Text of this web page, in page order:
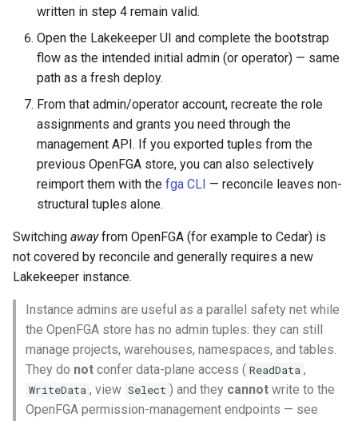
written in step 4 remain valid.
Open the Lakekeeper UI and complete the bootstrap
flow as the intended initial admin (or operator) — same
path as a fresh deploy.
From that admin/operator account, recreate the role
assignments and grants you need through the
management API. If you exported tuples from the
previous OpenFGA store, you can also selectively
reimport them with the fga CLI — reconcile leaves non-
structural tuples alone.
Switching awayfrom OpenFGA (for example to Cedar) is
not covered by reconcile and generally requires a new
Lakekeeper instance.
Instance admins are useful as a parallel safety net while
the OpenFGA store has no admin tuples: they can still
manage projects, warehouses, namespaces, and tables.
They do not confer data-plane access ( ReadData ,
WriteData , view Select ) and they cannot write to the
OpenFGA permission-management endpoints — see